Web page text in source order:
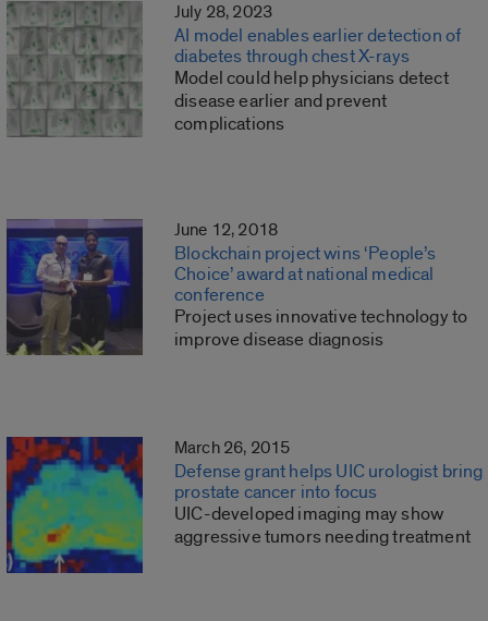
July 28, 2023
AI model enables earlier detection of
diabetes through chest X-rays
Model could help physicians detect
disease earlier and prevent
complications
June 12, 2018
Blockchain project wins ‘People’s
Choice’ award at national medical
conference
Project uses innovative technology to
improve disease diagnosis
March 26, 2015
Defense grant helps UIC urologist bring
prostate cancer into focus
UIC-developed imaging may show
aggressive tumors needing treatment